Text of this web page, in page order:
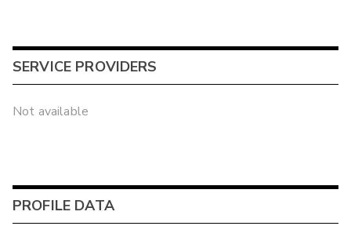
SERVICE PROVIDERS
Not available
PROFILE DATA